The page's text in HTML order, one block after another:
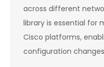
across different
library is essential for
Cisco platforms,
configuration